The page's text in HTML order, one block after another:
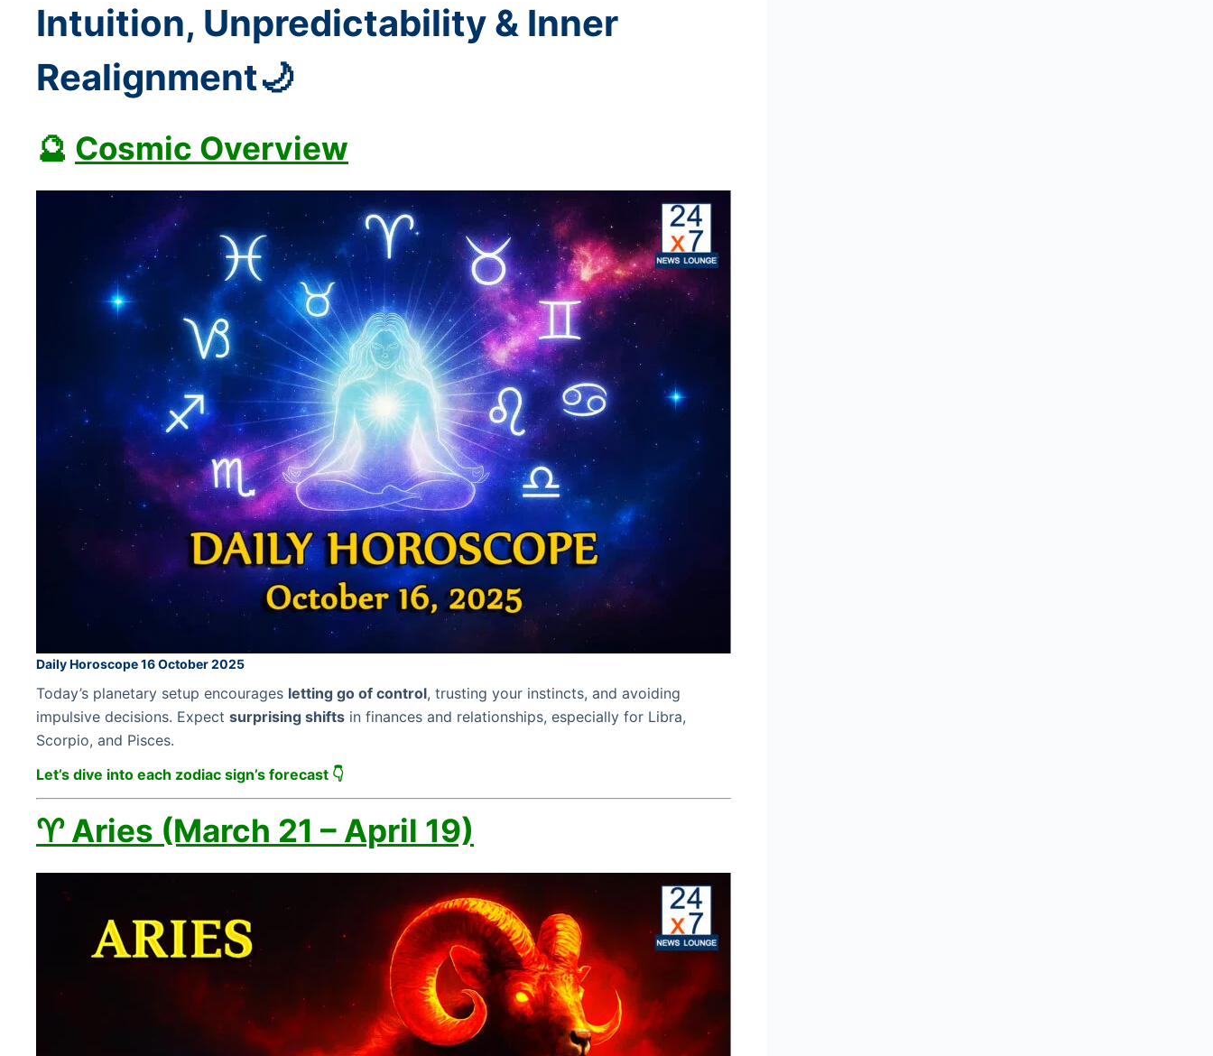
Intuition, Unpredictability & Inner
Realignment🌙
🔮 Cosmic Overview
Daily Horoscope 16 October 2025
Today’s planetary setup encourages letting go of control, trusting your instincts, and avoiding
impulsive decisions. Expect surprising shifts in finances and relationships, especially for Libra,
Scorpio, and Pisces.
Let’s dive into each zodiac sign’s forecast 👇
♈ Aries (March 21 – April 19)